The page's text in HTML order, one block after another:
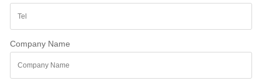
Company Name